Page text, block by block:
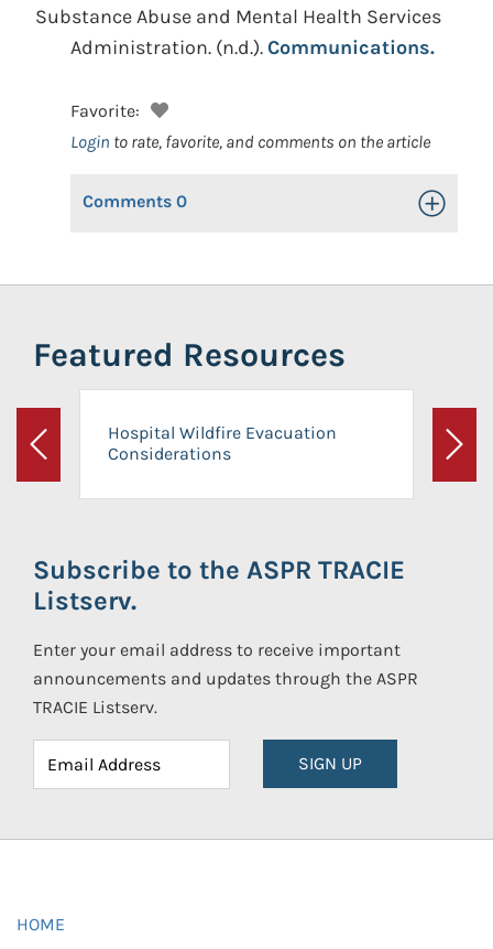
Substance Abuse and Mental Health Services
Administration. (n.d.).Communications.
Favorite:
Login to rate, favorite, and comments on the article
Comments 0 Toggle
Featured Resources
Previous
Hospital Wildfire Evacuation
Considerations
Next
Subscribe to the ASPR TRACIE
Listserv.
Enter your email address to receive important
announcements and updates through the ASPR
TRACIE Listserv.
SIGN UP
HOME